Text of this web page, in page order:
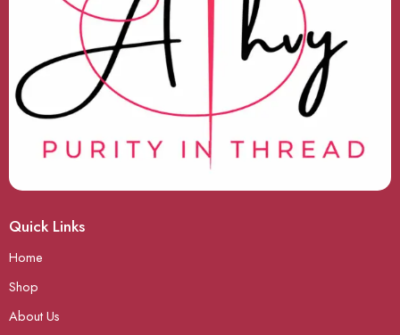
Quick Links
Home
Shop
About Us